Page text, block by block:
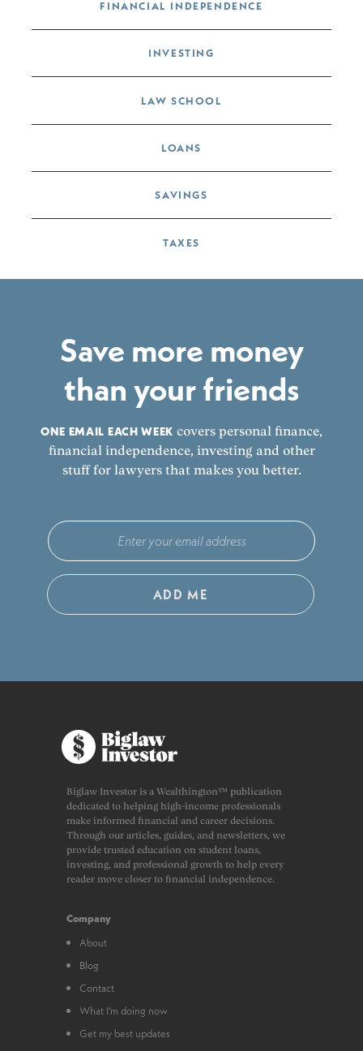
FINANCIAL INDEPENDENCE
INVESTING
LAW SCHOOL
LOANS
SAVINGS
TAXES
Save more money
than your friends
ONE EMAIL EACH WEEK covers personal finance,
financial independence, investing and other
stuff for lawyers that makes you better.
ADD ME
Biglaw Investor is a Wealthington™ publication
dedicated to helping high-income professionals
make informed financial and career decisions.
Through our articles, guides, and newsletters, we
provide trusted education on student loans,
investing, and professional growth to help every
reader move closer to financial independence.
Company
About
Blog
Contact
What I’m doing now
Get my best updates